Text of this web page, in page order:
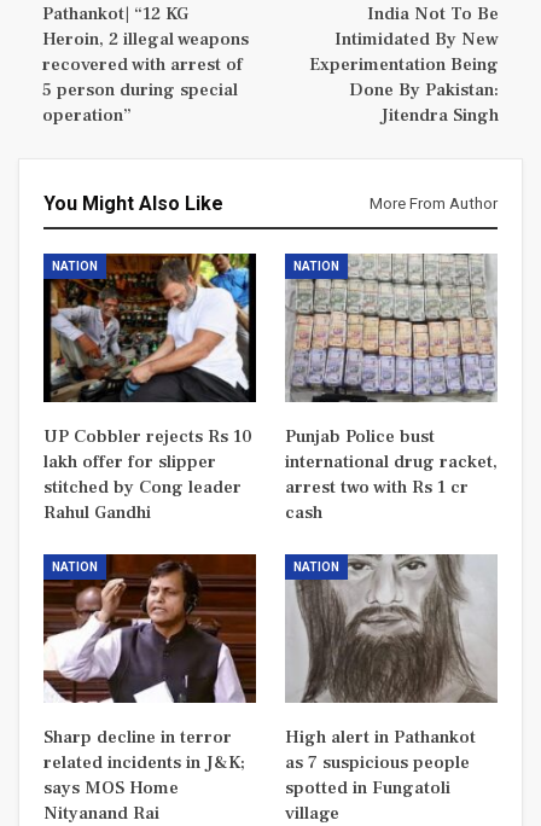
Pathankot| “12 KG
Heroin, 2 illegal weapons
recovered with arrest of
5 person during special
operation”
India Not To Be
Intimidated By New
Experimentation Being
Done By Pakistan:
Jitendra Singh
You Might Also Like More From Author
NATION
UP Cobbler rejects Rs 10
lakh offer for slipper
stitched by Cong leader
Rahul Gandhi
NATION
Punjab Police bust
international drug racket,
arrest two with Rs 1 cr
cash
NATION
Sharp decline in terror
related incidents in J&K;
says MOS Home
Nityanand Rai
NATION
High alert in Pathankot
as 7 suspicious people
spotted in Fungatoli
village